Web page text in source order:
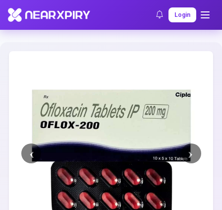
Login
Home Clearance Listing Details